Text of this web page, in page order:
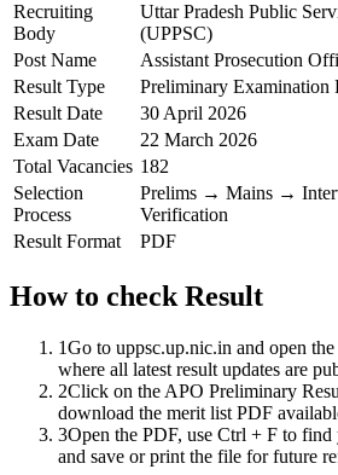
Recruiting
Body
Uttar Pradesh Public
(UPPSC)
Post Name
Assistant Prosecution
Result Type
Preliminary Examination
Result Date
30 April 2026
Exam Date
22 March 2026
Total Vacancies 182
Selection
Process
Prelims → Mains →
Verification
Result Format
PDF
How to check Result
1Go to uppsc.up.nic.in and open
where all latest result updates are
2Click on the APO Preliminary
download the merit list PDF
3Open the PDF, use Ctrl + F to
and save or print the file for future